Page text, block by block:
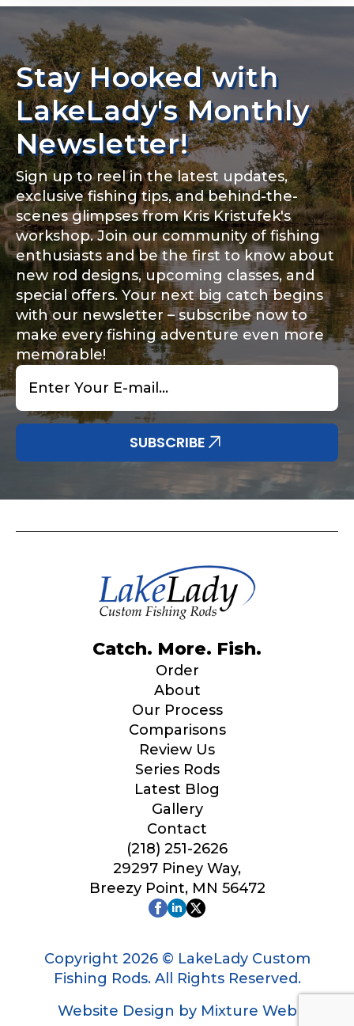
Stay Hooked with
LakeLady's Monthly
Newsletter!
Sign up to reel in the latest updates,
exclusive fishing tips, and behind-the-
scenes glimpses from Kris Kristufek's
workshop. Join our community of fishing
enthusiasts and be the first to know about
new rod designs, upcoming classes, and
special offers. Your next big catch begins
with our newsletter – subscribe now to
make every fishing adventure even more
memorable!
Email
SUBSCRIBE
Catch. More. Fish.
Order
About
Our Process
Comparisons
Review Us
Series Rods
Latest Blog
Gallery
Contact
(218) 251-2626
29297 Piney Way,
Breezy Point, MN 56472
Copyright 2026 © LakeLady Custom
Fishing Rods. All Rights Reserved.
Website Design by Mixture Web
Phone*
Rod Specifications
Rod Selection*
Fishing Rod Type or Method*
Special instructions or comments?
About you*
Include your story, how you got your passion for
fishing, how often you fish and anything else you
think we should know.
Fishing highlights*
Share any tournament wins, biggest fish, best
Why are you interested in representing
Do you represent any other brands?
Your Website or Blog URL
Facebook Profile URL
Facebook # of Followers
Instagram # of Followers